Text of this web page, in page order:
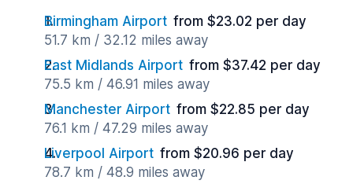
Birmingham Airport from $23.02 per day
51.7 km / 32.12 miles away
East Midlands Airport from $37.42 per day
75.5 km / 46.91 miles away
Manchester Airport from $22.85 per day
76.1 km / 47.29 miles away
Liverpool Airport from $20.96 per day
78.7 km / 48.9 miles away